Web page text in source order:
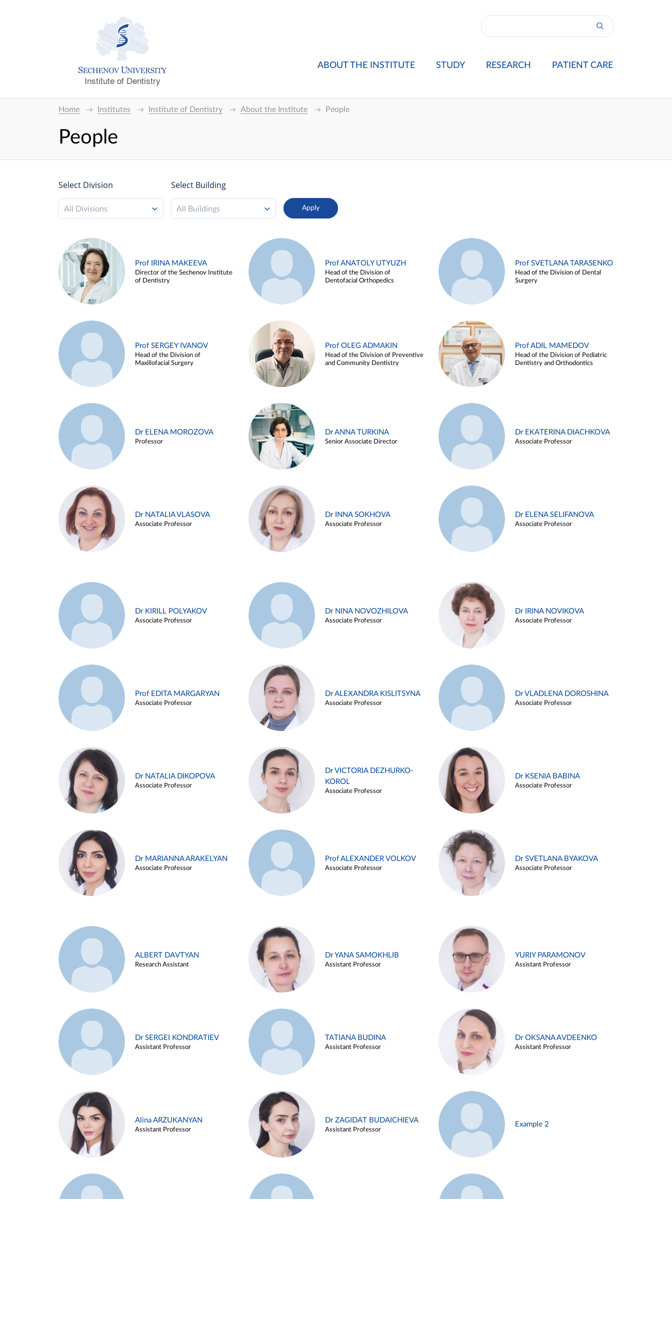
Institute of Dentistry
ABOUT THE INSTITUTE STUDY RESEARCH PATIENT CARE
Home Institutes Institute of Dentistry About the Institute People
People
Select Division
All Divisions
Select Building
All Buildings
Prof IRINA MAKEEVA
Director of the Sechenov Institute
of Dentistry
Prof ANATOLY UTYUZH
Head of the Division of
Dentofacial Orthopedics
Prof SVETLANA TARASENKO
Head of the Division of Dental
Surgery
Prof SERGEY IVANOV
Head of the Division of
Maxillofacial Surgery
Prof OLEG ADMAKIN
Head of the Division of Preventive
and Community Dentistry
Prof ADIL MAMEDOV
Head of the Division of Pediatric
Dentistry and Orthodontics
Dr ELENA MOROZOVA
Professor
Dr ANNA TURKINA
Senior Associate Director
Dr EKATERINA DIACHKOVA
Associate Professor
Dr NATALIA VLASOVA
Associate Professor
Dr INNA SOKHOVA
Associate Professor
Dr ELENA SELIFANOVA
Associate Professor
Dr KIRILL POLYAKOV
Associate Professor
Dr NINA NOVOZHILOVA
Associate Professor
Dr IRINA NOVIKOVA
Associate Professor
Prof EDITA MARGARYAN
Associate Professor
Dr ALEXANDRA KISLITSYNA
Associate Professor
Dr VLADLENA DOROSHINA
Associate Professor
Dr NATALIA DIKOPOVA
Associate Professor
Dr VICTORIA DEZHURKO-
KOROL
Associate Professor
Dr KSENIA BABINA
Associate Professor
Dr MARIANNA ARAKELYAN
Associate Professor
Prof ALEXANDER VOLKOV
Associate Professor
Dr SVETLANA BYAKOVA
Associate Professor
ALBERT DAVTYAN
Research Assistant
Dr YANA SAMOKHLIB
Assistant Professor
YURIY PARAMONOV
Assistant Professor
Dr SERGEI KONDRATIEV
Assistant Professor
TATIANA BUDINA
Assistant Professor
Dr OKSANA AVDEENKO
Assistant Professor
Alina ARZUKANYAN
Assistant Professor
Dr ZAGIDAT BUDAICHIEVA
Assistant Professor
Example 2